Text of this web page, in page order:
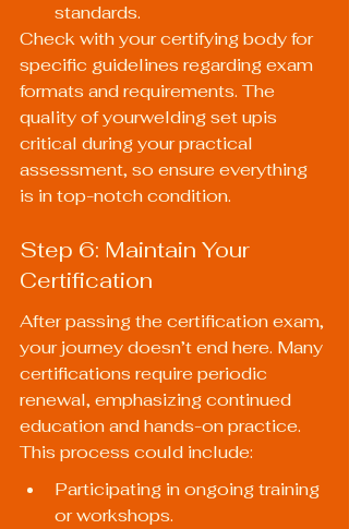
standards.
Check with your certifying body for
specific guidelines regarding exam
formats and requirements. The
quality of yourwelding set upis
critical during your practical
assessment, so ensure everything
is in top-notch condition.
Step 6: Maintain Your
Certification
After passing the certification exam,
your journey doesn’t end here. Many
certifications require periodic
renewal, emphasizing continued
education and hands-on practice.
This process could include:
Participating in ongoing training
or workshops.